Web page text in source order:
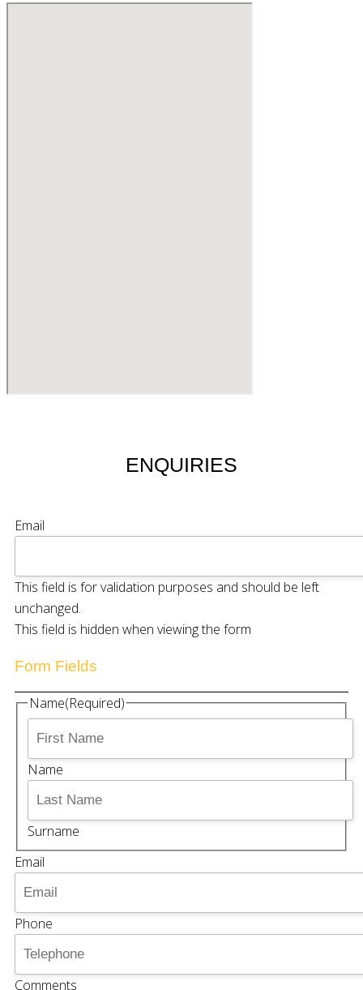
ENQUIRIES
Email
This field is for validation purposes and should be left
unchanged.
This field is hidden when viewing the form
Form Fields
Name(Required)
Name
Surname
Email
Phone
Comments